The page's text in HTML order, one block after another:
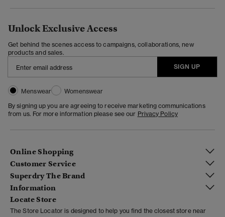
Unlock Exclusive Access
Get behind the scenes access to campaigns, collaborations, new
products and sales.
SIGN UP
Menswear
Womenswear
By signing up you are agreeing to receive marketing communications
from us. For more information please see our Privacy Policy
Online Shopping
Customer Service
Superdry The Brand
Information
Locate Store
The Store Locator is designed to help you find the closest store near